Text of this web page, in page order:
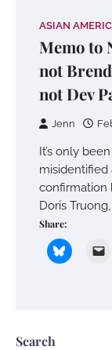
ASIAN
Memo to
not
not Dev
Jenn
It’s only
misidentified
confirmation
Doris
Share:
Search